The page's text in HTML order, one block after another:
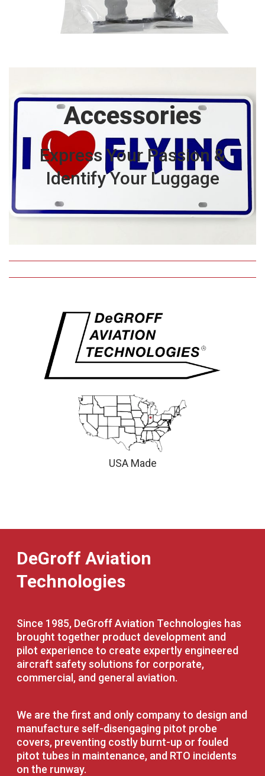
Accessories
Express Your Passion &
Identify Your Luggage
USA Made
DeGroff Aviation
Technologies
Since 1985, DeGroff Aviation Technologies has
brought together product development and
pilot experience to create expertly engineered
aircraft safety solutions for corporate,
commercial, and general aviation.
We are the first and only company to design and
manufacture self-disengaging pitot probe
covers, preventing costly burnt-up or fouled
pitot tubes in maintenance, and RTO incidents
on the runway.